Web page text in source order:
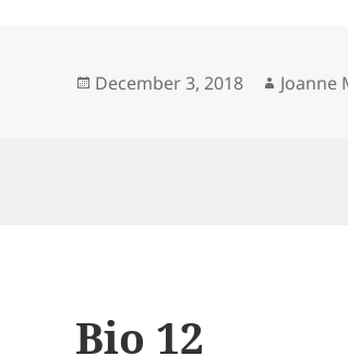
Posted
December 3, 2018 Author
Joanne
Bio 12